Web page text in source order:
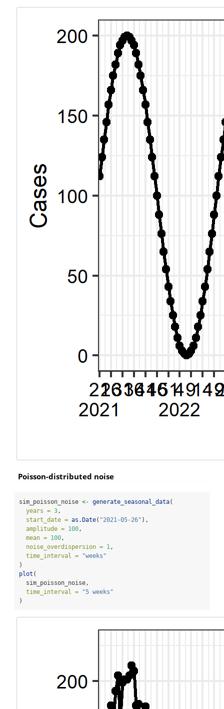
Poisson-distributed noise
sim_poisson_noise <- generate_seasonal_data(
years = 3,
start_date = as.Date( "2021-05-26" ),
amplitude = 100,
mean = 100,
noise_overdispersion = 1,
time_interval =
"weeks"
)
plot (
  sim_poisson_noise,
time_interval =
"5 weeks"
)